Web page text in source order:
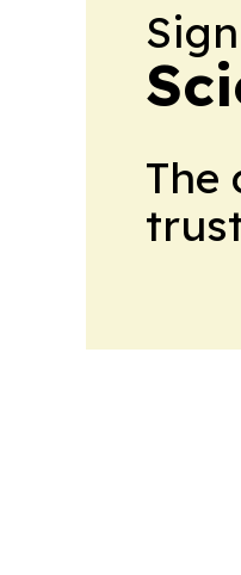
The